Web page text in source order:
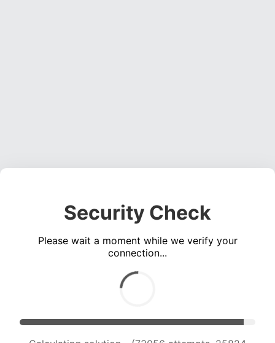
Security Check
Please wait a moment while we verify your
connection...